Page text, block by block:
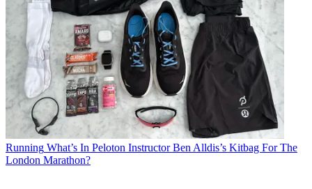
Running What’s In Peloton Instructor Ben Alldis’s Kitbag For The
London Marathon?